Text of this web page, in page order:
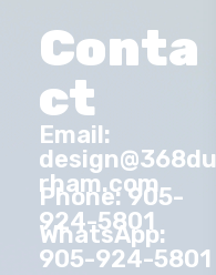
Conta
ct
Email:
design@368du
rham.com
Phone: 905-
924-5801
WhatsApp:
905-924-5801